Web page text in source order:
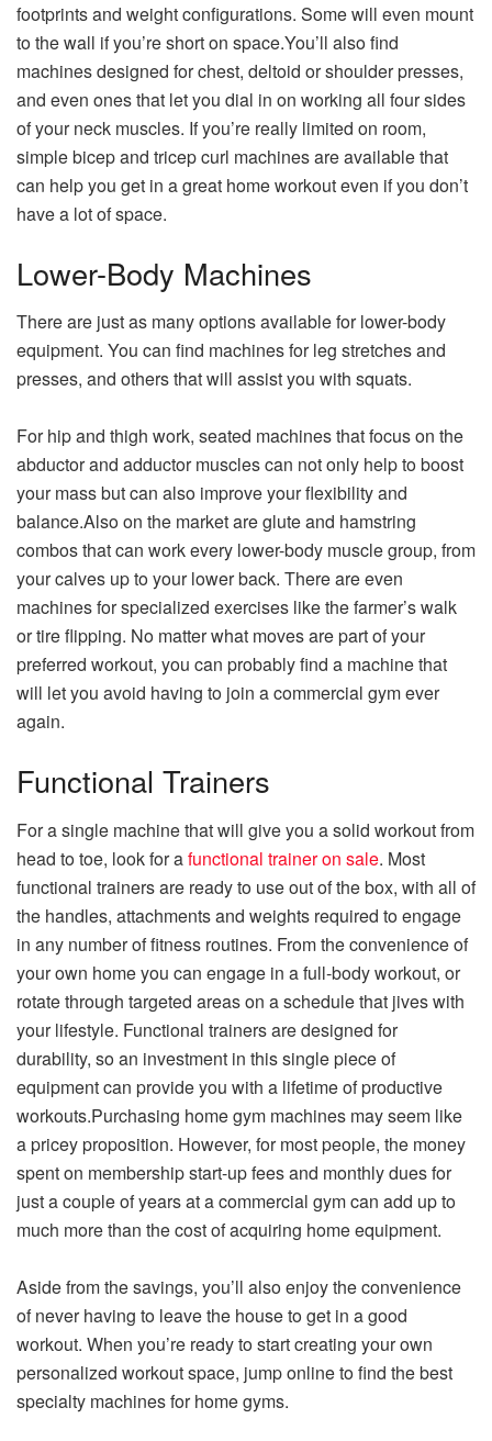
footprints and weight configurations. Some will even mount
to the wall if you’re short on space.You’ll also find
machines designed for chest, deltoid or shoulder presses,
and even ones that let you dial in on working all four sides
of your neck muscles. If you’re really limited on room,
simple bicep and tricep curl machines are available that
can help you get in a great home workout even if you don’t
have a lot of space.
Lower-Body Machines
There are just as many options available for lower-body
equipment. You can find machines for leg stretches and
presses, and others that will assist you with squats.
For hip and thigh work, seated machines that focus on the
abductor and adductor muscles can not only help to boost
your mass but can also improve your flexibility and
balance.Also on the market are glute and hamstring
combos that can work every lower-body muscle group, from
your calves up to your lower back. There are even
machines for specialized exercises like the farmer’s walk
or tire flipping. No matter what moves are part of your
preferred workout, you can probably find a machine that
will let you avoid having to join a commercial gym ever
again.
Functional Trainers
For a single machine that will give you a solid workout from
head to toe, look for afunctional trainer on sale. Most
functional trainers are ready to use out of the box, with all of
the handles, attachments and weights required to engage
in any number of fitness routines. From the convenience of
your own home you can engage in a full-body workout, or
rotate through targeted areas on a schedule that jives with
your lifestyle. Functional trainers are designed for
durability, so an investment in this single piece of
equipment can provide you with a lifetime of productive
workouts.Purchasing home gym machines may seem like
a pricey proposition. However, for most people, the money
spent on membership start-up fees and monthly dues for
just a couple of years at a commercial gym can add up to
much more than the cost of acquiring home equipment.
Aside from the savings, you’ll also enjoy the convenience
of never having to leave the house to get in a good
workout. When you’re ready to start creating your own
personalized workout space, jump online to find the best
specialty machines for home gyms.